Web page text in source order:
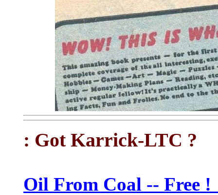
: Got Karrick-LTC ?
Oil From Coal -- Free